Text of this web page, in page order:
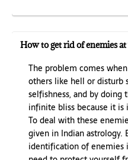
How to get rid of enemies
The problem comes
others like hell or disturb
selfishness, and by doing
infinite bliss because it
To deal with these
given in Indian astrology.
identification of enemies